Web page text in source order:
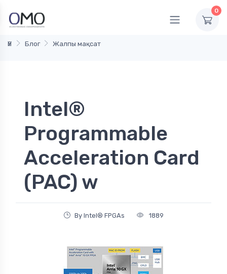
0
Үй Блог Жалпы мақсат
Intel®
Programmable
Acceleration Card
(PAC) w
By Intel® FPGAs 1889